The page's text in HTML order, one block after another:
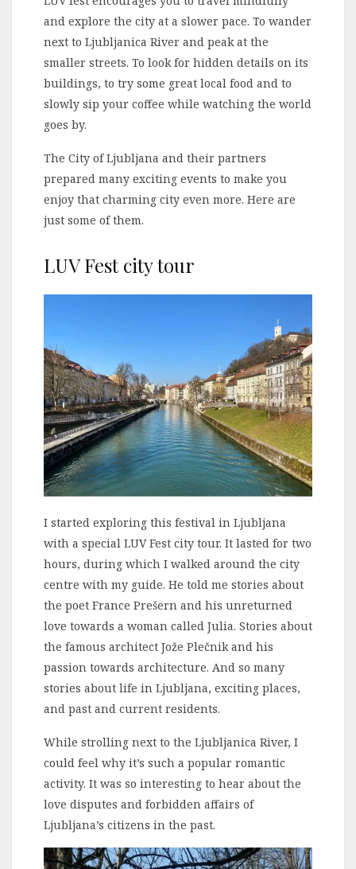
and explore the city at a slower pace. To wander
next to Ljubljanica River and peak at the
smaller streets. To look for hidden details on its
buildings, to try some great local food and to
slowly sip your coffee while watching the world
goes by.
The City of Ljubljana and their partners
prepared many exciting events to make you
enjoy that charming city even more. Here are
just some of them.
LUV Fest city tour
I started exploring this festival in Ljubljana
with a special LUV Fest city tour. It lasted for two
hours, during which I walked around the city
centre with my guide. He told me stories about
the poet France Prešern and his unreturned
love towards a woman called Julia. Stories about
the famous architect Jože Plečnik and his
passion towards architecture. And so many
stories about life in Ljubljana, exciting places,
and past and current residents.
While strolling next to the Ljubljanica River, I
could feel why it’s such a popular romantic
activity. It was so interesting to hear about the
love disputes and forbidden affairs of
Ljubljana’s citizens in the past.